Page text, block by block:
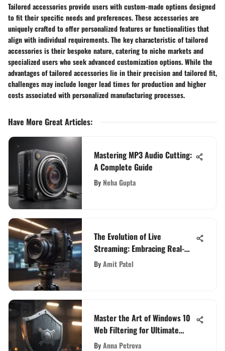
Tailored accessories provide users with custom-made options designed
to fit their specific needs and preferences. These accessories are
uniquely crafted to offer personalized features or functionalities that
align with individual requirements. The key characteristic of tailored
accessories is their bespoke nature, catering to niche markets and
specialized users who seek advanced customization options. While the
advantages of tailored accessories lie in their precision and tailored fit,
challenges may include longer lead times for production and higher
costs associated with personalized manufacturing processes.
Have More Great Articles:
Mastering MP3 Audio Cutting:
A Complete Guide
By Neha Gupta
The Evolution of Live
Streaming: Embracing Real-
Time Engagement in Online
Video Content Creation
ByAmit Patel
Master the Art of Windows 10
Web Filtering for Ultimate
Online Safety
ByAnna Petrova